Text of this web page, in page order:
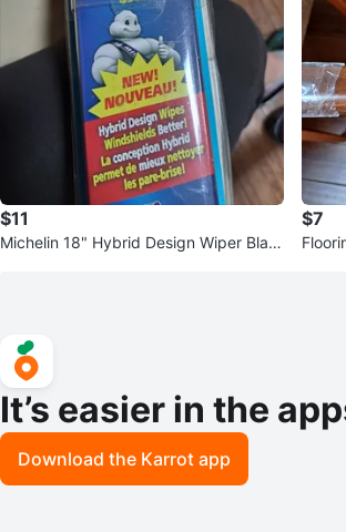
$11
Michelin 18" Hybrid Design Wiper Blad
$7
It’s easier in the
Download the Karrot app